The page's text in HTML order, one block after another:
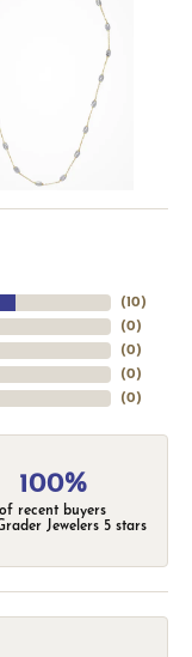
(10)
(0)
(0)
(0)
(0)
100%
of recent buyers
Jewelers 5 stars